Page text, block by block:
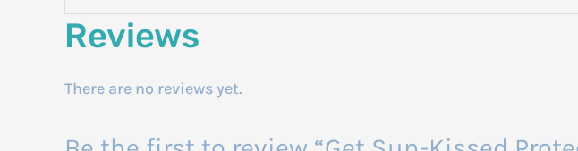
Reviews
There are no reviews yet.